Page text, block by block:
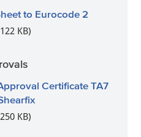
to Eurocode 2
KB)
Certificate TA7
KB)